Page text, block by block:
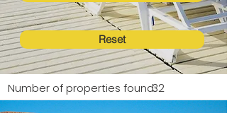
Reset
Number of properties found:32